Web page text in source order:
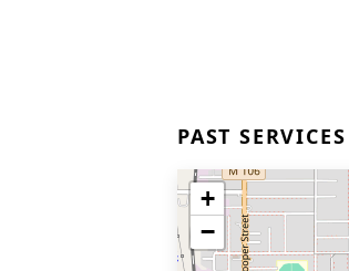
PAST SERVICES
+
−